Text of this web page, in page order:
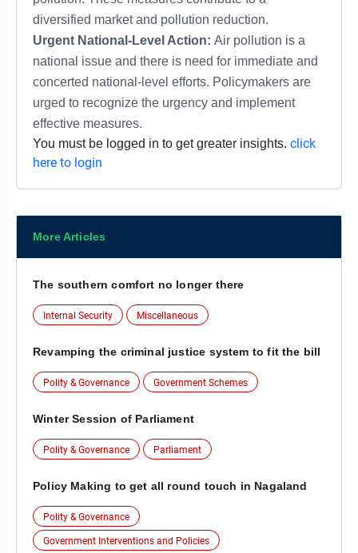
diversified market and pollution reduction.
Urgent National-Level Action: Air pollution is a
national issue and there is need for immediate and
concerted national-level efforts. Policymakers are
urged to recognize the urgency and implement
effective measures.
You must be logged in to get greater insights. click
here to login
More Articles
The southern comfort no longer there
Internal Security Miscellaneous
Revamping the criminal justice system to fit the bill
Polity & Governance Government Schemes
Winter Session of Parliament
Polity & Governance Parliament
Policy Making to get all round touch in Nagaland
Polity & Governance
Government Interventions and Policies